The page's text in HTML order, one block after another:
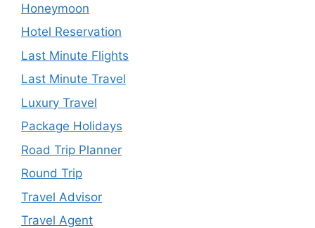
Honeymoon
Hotel Reservation
Last Minute Flights
Last Minute Travel
Luxury Travel
Package Holidays
Road Trip Planner
Round Trip
Travel Advisor
Travel Agent